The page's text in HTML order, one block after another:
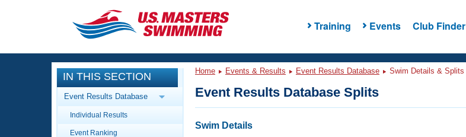
Training Events Club Finder
CLOSE
Training
Workout Library
Articles And Videos
Events
Calendar Of Events
IN THIS SECTION
Event Results Database
Individual Results
Event Ranking
Home Events & Results Event Results Database Swim Details & Splits
Event Results Database Splits
Swim Details